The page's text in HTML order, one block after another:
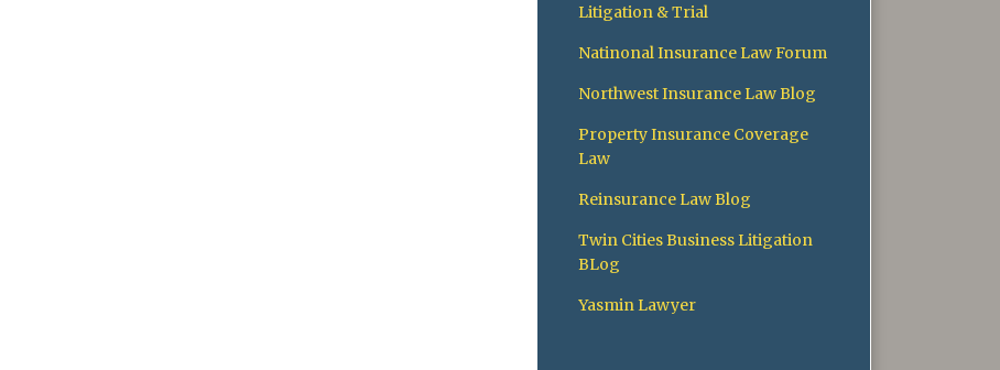
Litigation & Trial
Natinonal Insurance Law Forum
Northwest Insurance Law Blog
Property Insurance Coverage
Law
Reinsurance Law Blog
Twin Cities Business Litigation
BLog
Yasmin Lawyer